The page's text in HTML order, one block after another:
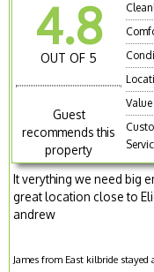
4.8
OUT OF 5
Guest
recommends this
property
Value
It verything we need big
great location close to
andrew
James from East kilbride